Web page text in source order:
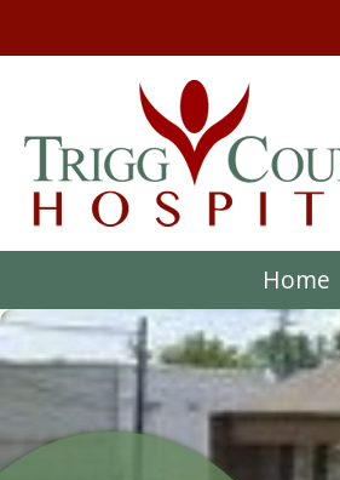
Home